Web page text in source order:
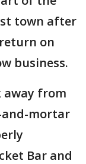
town after
on
business.
away from
mortar
Bar and